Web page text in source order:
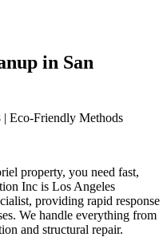
in San
| Eco-Friendly Methods
property, you need fast,
Inc is Los Angeles
providing rapid response
We handle everything from
and structural repair.